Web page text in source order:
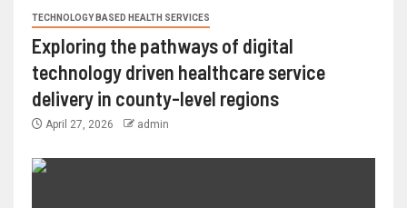
TECHNOLOGY BASED HEALTH SERVICES
Exploring the pathways of digital
technology driven healthcare service
delivery in county-level regions
April 27, 2026 admin